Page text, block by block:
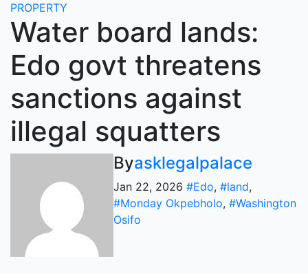
PROPERTY
Water board lands:
Edo govt threatens
sanctions against
illegal squatters
Byasklegalpalace
Jan 22, 2026 #Edo, #land,
#Monday Okpebholo, #Washington
Osifo